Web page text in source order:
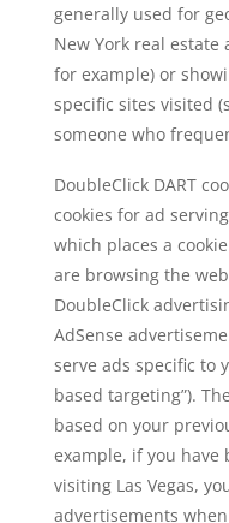
generally used for
New York real estate
for example) or
specific sites visited
someone who
DoubleClick DART
cookies for ad
which places a
are browsing the
DoubleClick
AdSense
serve ads specific to
based targeting”).
based on your
example, if you have
visiting Las Vegas,
advertisements